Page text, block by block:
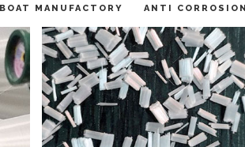
BOAT MANUFACTORY ANTI CORROSION